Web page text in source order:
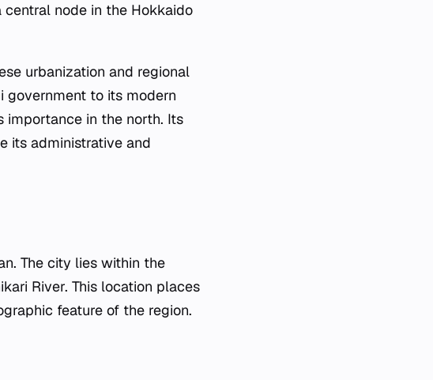
node in the Hokkaido
urbanization and regional
government to its modern
importance in the north. Its
its administrative and
The city lies within the
River. This location places
feature of the region.